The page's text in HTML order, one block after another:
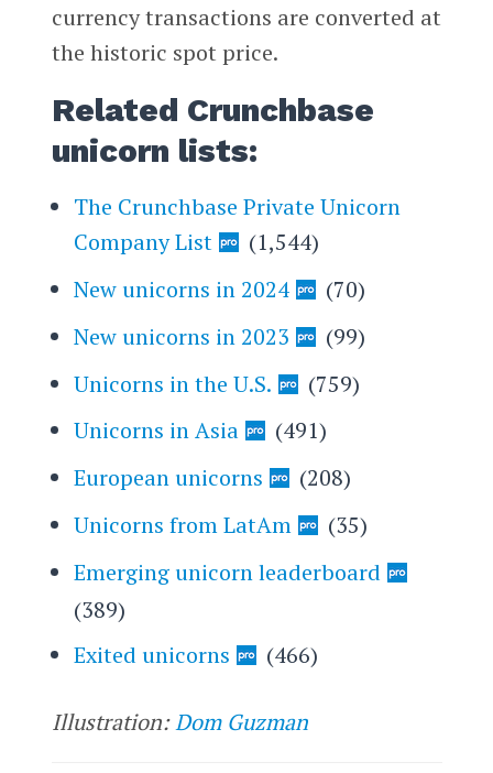
currency transactions are converted at
the historic spot price.
Related Crunchbase
unicorn lists:
The Crunchbase Private Unicorn
Company List
(1,544)
New unicorns in 2024
(70)
New unicorns in 2023
(99)
Unicorns in the U.S.
(759)
Unicorns in Asia
(491)
European unicorns
(208)
Unicorns from LatAm
(35)
Emerging unicorn leaderboard
(389)
Exited unicorns
(466)
Illustration:Dom Guzman